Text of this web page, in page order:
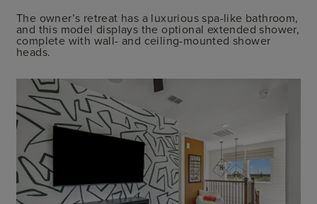
The owner’s retreat has a luxurious spa-like bathroom,
and this model displays the optional extended shower,
complete with wall- and ceiling-mounted shower
heads.